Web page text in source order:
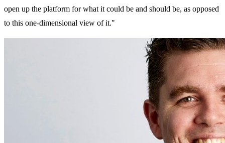
open up the platform for what it could be and should be, as opposed
to this one-dimensional view of it."